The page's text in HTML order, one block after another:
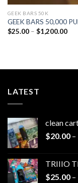
GEEK BARS 50K
GEEK BARS 50,000
$25.00 – $1,200.00Price
LATEST
clean
$20.00 –
TRIIIO
$25.00 –